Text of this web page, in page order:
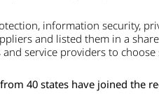
information security,
and listed them in a
service providers to
40 states have joined the